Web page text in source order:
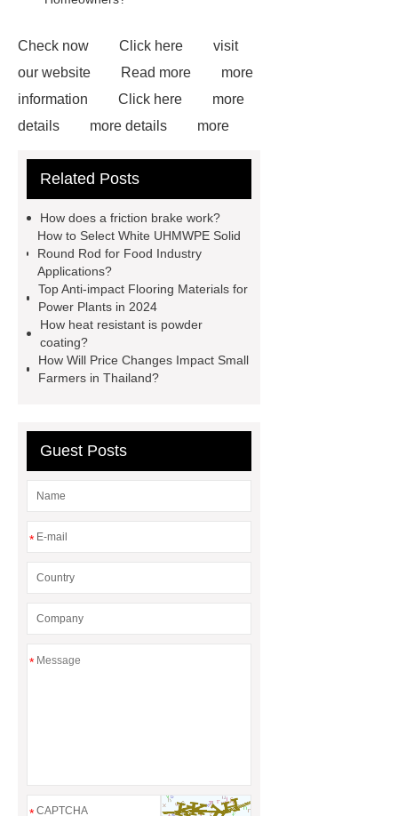
Check now Click here
visit
our website
Read more
more
information
Click here
more
details
more details
more
website
White Uhmwpe Solid
UHMWPE Solid Round Rod
uhmwpe bar
View Details
more information
Related Posts
How does a friction brake work?
How to Select White UHMWPE Solid
Round Rod for Food Industry
Applications?
Top Anti-impact Flooring Materials for
Power Plants in 2024
How heat resistant is powder
coating?
How Will Price Changes Impact Small
Farmers in Thailand?
Guest Posts
*
*